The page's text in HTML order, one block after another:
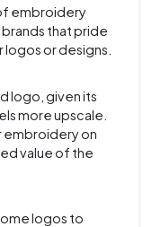
embroidery
that pride
or designs.
logo, given its
more upscale.
embroidery on
value of the
logos to